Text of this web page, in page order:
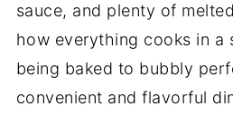
sauce, and plenty of
how everything cooks in a
being baked to bubbly
convenient and flavorful